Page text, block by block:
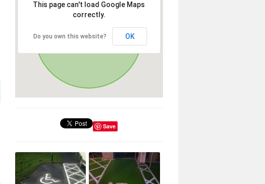
This page can't load Google Maps
correctly.
Do you own this website? OK
Save